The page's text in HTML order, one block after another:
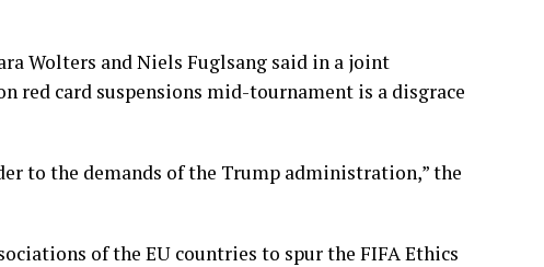
Wolters and Niels Fuglsang said in a joint
red card suspensions mid-tournament is a disgrace
to the demands of the Trump administration,” the
of the EU countries to spur the FIFA Ethics